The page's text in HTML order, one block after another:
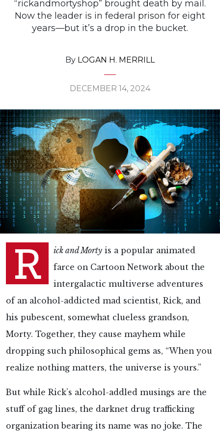
“rickandmortyshop” brought death by mail.
Now the leader is in federal prison for eight
years—but it’s a drop in the bucket.
By LOGAN H. MERRILL
DECEMBER 14, 2024
R ick and Morty is a popular animated
farce on Cartoon Network about the
intergalactic multiverse adventures
of an alcohol-addicted mad scientist, Rick, and
his pubescent, somewhat clueless grandson,
Morty. Together, they cause mayhem while
dropping such philosophical gems as, “When you
realize nothing matters, the universe is yours.”
But while Rick’s alcohol-addled musings are the
stuff of gag lines, the darknet drug trafficking
organization bearing its name was no joke. The